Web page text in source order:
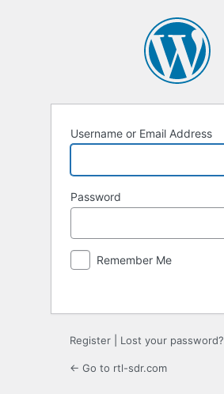
Username or Email Address
Password
Remember Me
Register Lost your password?
← Go to rtl-sdr.com